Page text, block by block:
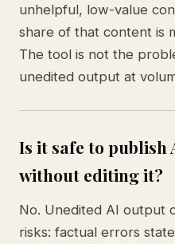
unhelpful, low-value
share of that content is
The tool is not the
unedited output at
Is it safe to
without editing it?
No. Unedited AI output
risks: factual errors